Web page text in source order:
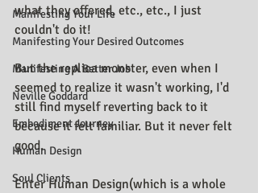
Manifesting Your Life
Manifesting Your Desired Outcomes
Manifesting A Better Job
Neville Goddard
Embodiment Journey
Human Design
Soul Clients
what they offered, etc., etc., I just
couldn't do it!
But the replica monster, even when I
seemed to realize it wasn't working, I'd
still find myself reverting back to it
because it felt familiar. But it never felt
good.
Enter Human Design(which is a whole